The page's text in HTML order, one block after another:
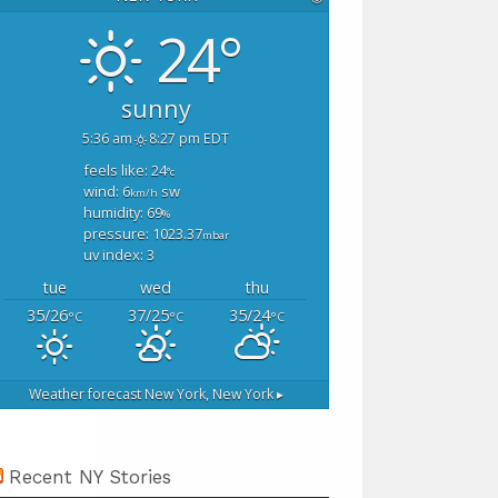
24°
sunny
5:36 am 8:27 pm EDT
feels like: 24°c
wind: 6km/h sw
humidity: 69%
pressure: 1023.37mbar
uv index: 3
tue wed
thu
35/26°C 37/25°C 35/24°C
Weather forecast New York, New York ▸
Recent NY Stories